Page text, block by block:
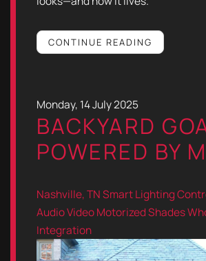
CONTINUE READING
Monday, 14 July 2025
BACKYARD
POWERED BY
Nashville, TNSmart Lighting
Audio VideoMotorized Shades
Integration